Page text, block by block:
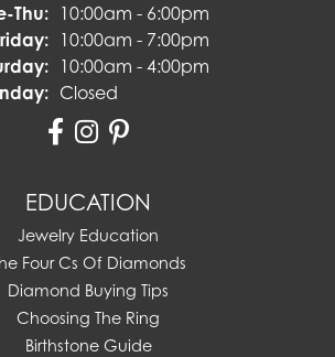
Thu:Tuesday - Thursday:
10:00am - 6:00pm
10:00am - 7:00pm
10:00am - 4:00pm
Closed
EDUCATION
Jewelry Education
Four Cs Of Diamonds
Diamond Buying Tips
Choosing The Ring
Birthstone Guide